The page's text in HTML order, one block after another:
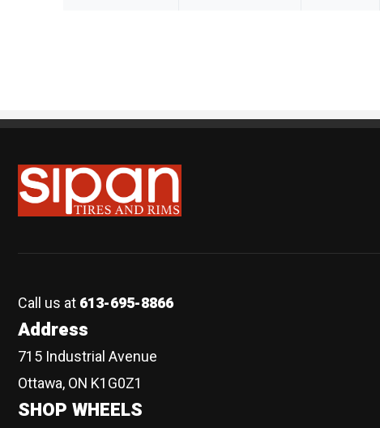
Sipan Tires and Rims
Call us at613-695-8866
Address
715 Industrial Avenue
Ottawa, ON K1G0Z1
SHOP WHEELS